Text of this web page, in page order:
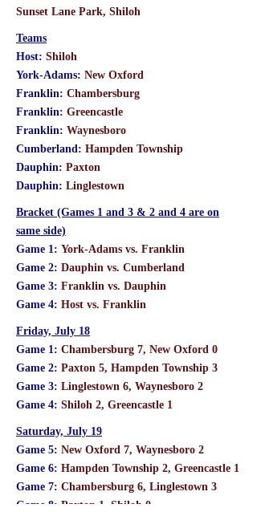
​Sunset Lane Park, Shiloh
Teams
Host: Shiloh
York-Adams: New Oxford
Franklin: Chambersburg
Franklin: Greencastle
Franklin: Waynesboro
Cumberland: Hampden Township
Dauphin: Paxton
Dauphin: Linglestown
Bracket (Games 1 and 3 & 2 and 4 are on
same side)
Game 1: York-Adams vs. Franklin
Game 2: Dauphin vs. Cumberland
Game 3: Franklin vs. Dauphin
Game 4: Host vs. Franklin
Friday, July 18
Game 1: Chambersburg 7, New Oxford 0
Game 2: Paxton 5, Hampden Township 3
Game 3: Linglestown 6, Waynesboro 2
Game 4: Shiloh 2, Greencastle 1
Saturday, July 19
Game 5: New Oxford 7, Waynesboro 2
Game 6: Hampden Township 2, Greencastle 1
Game 7: Chambersburg 6, Linglestown 3
Game 8: Paxton 1, Shiloh 0